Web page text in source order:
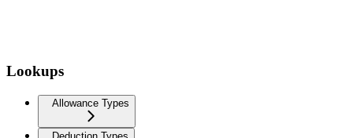
Lookups
Allowance Types
Deduction Types